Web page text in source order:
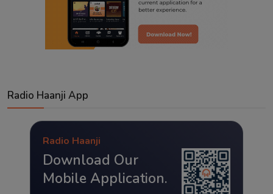
Radio Haanji App
Radio Haanji
Download Our
Mobile Application.